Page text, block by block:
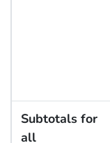
Subtotals for
all